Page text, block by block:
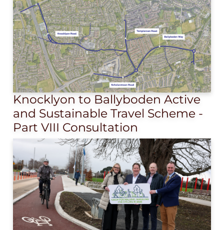
Knocklyon to Ballyboden Active
and Sustainable Travel Scheme -
Part VIII Consultation